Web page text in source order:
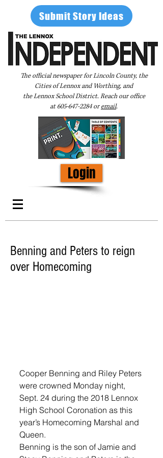
Submit Story Ideas
The official newspaper for Lincoln County, the
Cities of Lennox and Worthing, and
the Lennox School District. Reach our office
at605-647-2284oremail.
Login
Benning and Peters to reign
over Homecoming
Cooper Benning and Riley Peters
were crowned Monday night,
Sept. 24 during the 2018 Lennox
High School Coronation as this
year’s Homecoming Marshal and
Queen.
Benning is the son of Jamie and